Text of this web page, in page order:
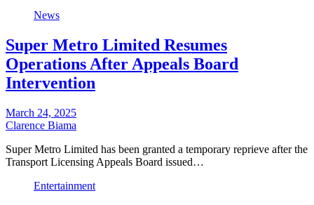
News
Super Metro Limited Resumes
Operations After Appeals Board
Intervention
March 24, 2025
Clarence Biama
Super Metro Limited has been granted a temporary reprieve after the
Transport Licensing Appeals Board issued…
Entertainment